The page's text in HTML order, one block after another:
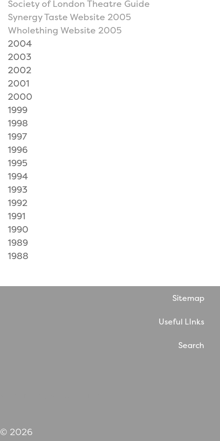
Society of London Theatre Guide
Synergy Taste Website 2005
Wholething Website 2005
2004
2003
2002
2001
2000
1999
1998
1997
1996
1995
1994
1993
1992
1991
1990
1989
1988
Sitemap
Useful LInks
Search
© 2026